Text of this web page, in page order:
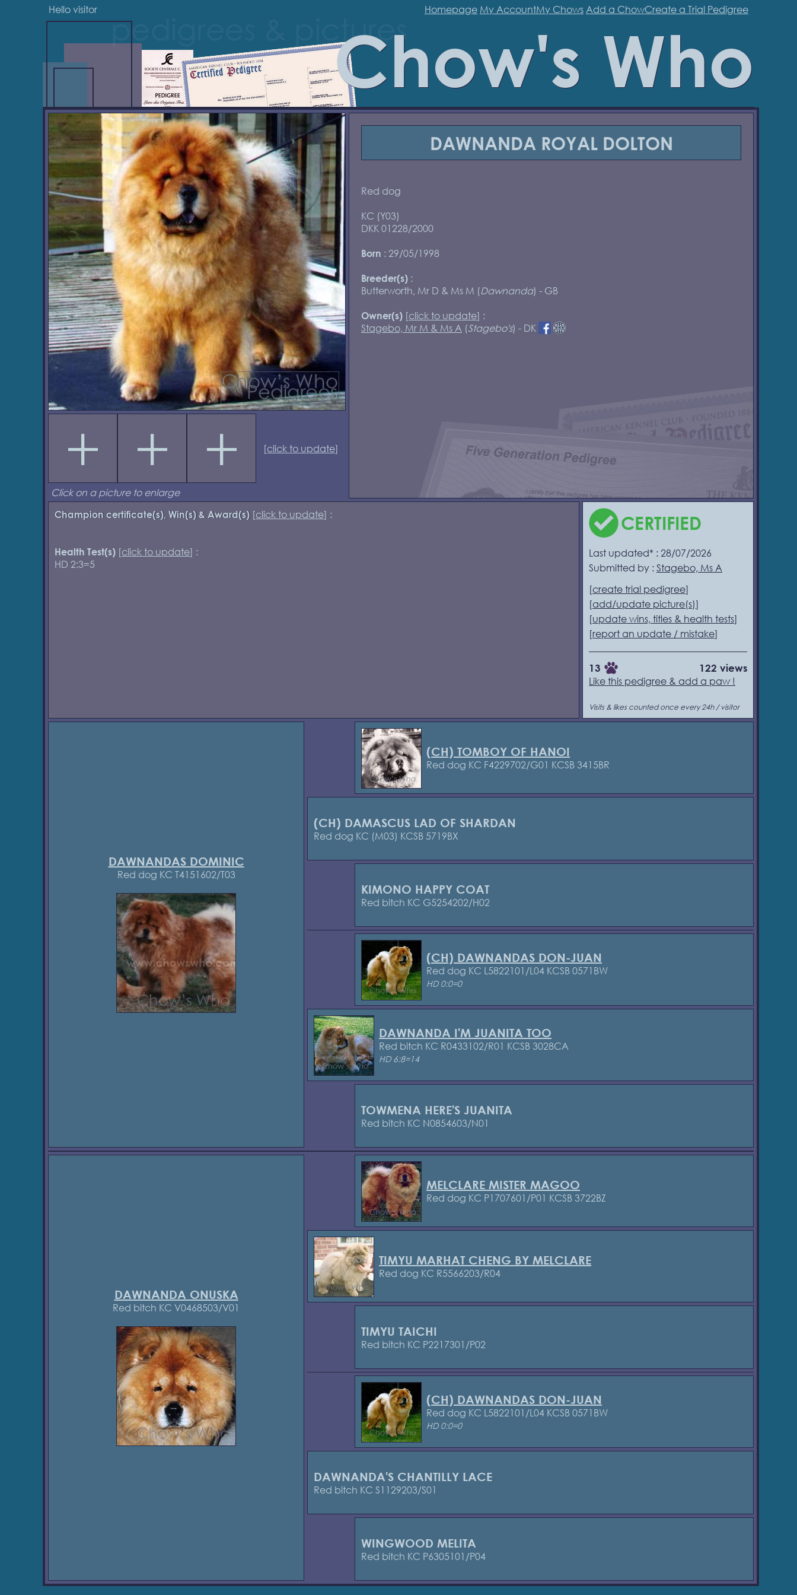
Hello visitor Homepage My AccountMy Chows Add a ChowCreate a Trial Pedigree
Chow's Who
[click to update]
Click on a picture to enlarge
DAWNANDA ROYAL DOLTON
Red dog
KC (Y03)
DKK 01228/2000
Born : 29/05/1998
Breeder(s) :
Butterworth, Mr D & Ms M (Dawnanda) - GB
Owner(s) [click to update] :
Stagebo, Mr M & Ms A (Stagebo's) - DK
Champion certificate(s), Win(s) & Award(s)[click to update] :
Health Test(s) [click to update] :
HD 2:3=5
CERTIFIED
Last updated* : 28/07/2026
Submitted by :Stagebo, Ms A
[create trial pedigree]
[add/update picture(s)]
[update wins, titles & health tests]
[report an update / mistake]
13 122 views
Like this pedigree & add a paw !
Visits & likes counted once every 24h / visitor
DAWNANDAS DOMINIC
Red dog KC T4151602/T03
(CH) TOMBOY OF HANOI
Red dog KC F4229702/G01 KCSB 3415BR
(CH) DAMASCUS LAD OF SHARDAN
Red dog KC (M03) KCSB 5719BX
KIMONO HAPPY COAT
Red bitch KC G5254202/H02
(CH) DAWNANDAS DON-JUAN
Red dog KC L5822101/L04 KCSB 0571BW
HD 0:0=0
DAWNANDA I'M JUANITA TOO
Red bitch KC R0433102/R01 KCSB 3028CA
HD 6:8=14
TOWMENA HERE'S JUANITA
Red bitch KC N0854603/N01
DAWNANDA ONUSKA
Red bitch KC V0468503/V01
MELCLARE MISTER MAGOO
Red dog KC P1707601/P01 KCSB 3722BZ
TIMYU MARHAT CHENG BY MELCLARE
Red dog KC R5566203/R04
TIMYU TAICHI
Red bitch KC P2217301/P02
(CH) DAWNANDAS DON-JUAN
Red dog KC L5822101/L04 KCSB 0571BW
HD 0:0=0
DAWNANDA'S CHANTILLY LACE
Red bitch KC S1129203/S01
WINGWOOD MELITA
Red bitch KC P6305101/P04